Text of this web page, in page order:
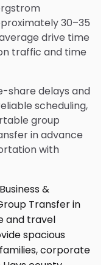
30–35
drive time
traffic and time
share delays and
scheduling,
group
in advance
with